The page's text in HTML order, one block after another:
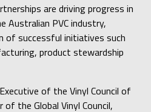
are driving progress in
PVC industry,
of successful initiatives such
product stewardship
of the Vinyl Council of
the Global Vinyl Council,